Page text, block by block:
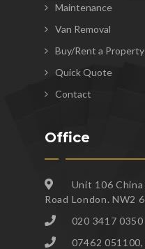
Maintenance
Van Removal
Buy/Rent a Property
Quick Quote
Contact
Office
Unit 106
Road London. NW2
020 3417 0350
07462